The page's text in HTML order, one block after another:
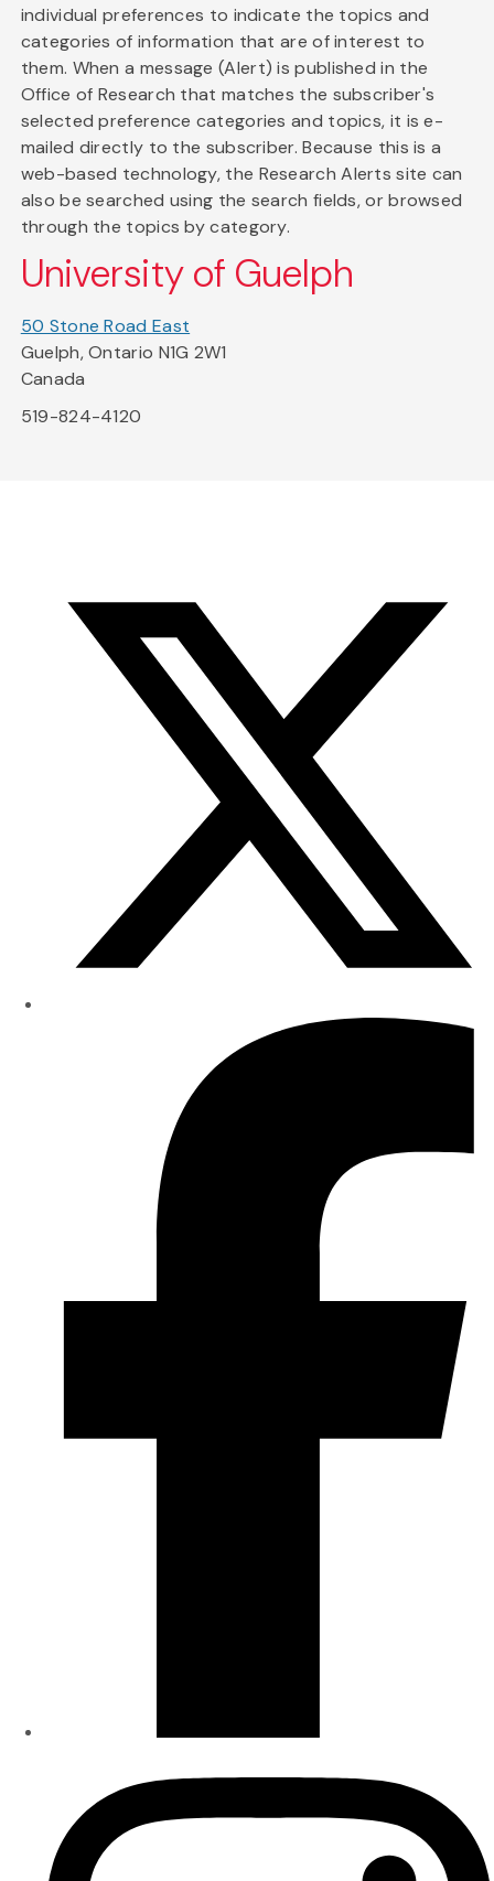
individual preferences to indicate the topics and
categories of information that are of interest to
them. When a message (Alert) is published in the
Office of Research that matches the subscriber's
selected preference categories and topics, it is e-
mailed directly to the subscriber. Because this is a
web-based technology, the Research Alerts site can
also be searched using the search fields, or browsed
through the topics by category.
University of Guelph
50 Stone Road East
Guelph, Ontario N1G 2W1
Canada
519-824-4120